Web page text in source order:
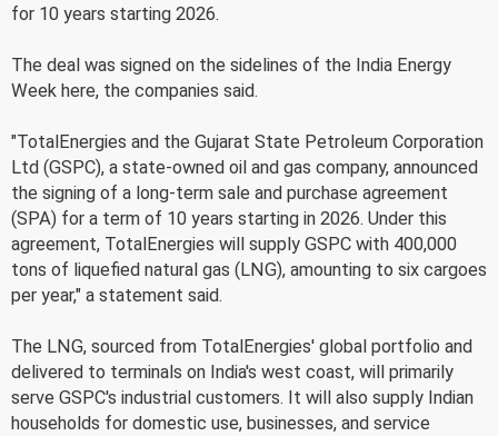
for 10 years starting 2026.
The deal was signed on the sidelines of the India Energy
Week here, the companies said.
"TotalEnergies and the Gujarat State Petroleum Corporation
Ltd (GSPC), a state-owned oil and gas company, announced
the signing of a long-term sale and purchase agreement
(SPA) for a term of 10 years starting in 2026. Under this
agreement, TotalEnergies will supply GSPC with 400,000
tons of liquefied natural gas (LNG), amounting to six cargoes
per year," a statement said.
The LNG, sourced from TotalEnergies' global portfolio and
delivered to terminals on India's west coast, will primarily
serve GSPC's industrial customers. It will also supply Indian
households for domestic use, businesses, and service